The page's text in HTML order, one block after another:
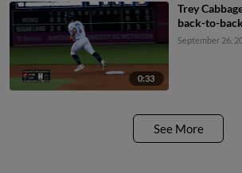
0:33
Trey
back-to-back
September 26,
See More